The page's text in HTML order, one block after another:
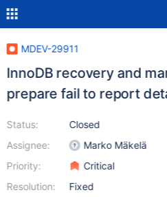
MDEV-29911
InnoDB recovery and
prepare fail to report
Status:
Assignee:
Priority:
Resolution:
Closed
Marko Mäkelä
Critical
Fixed